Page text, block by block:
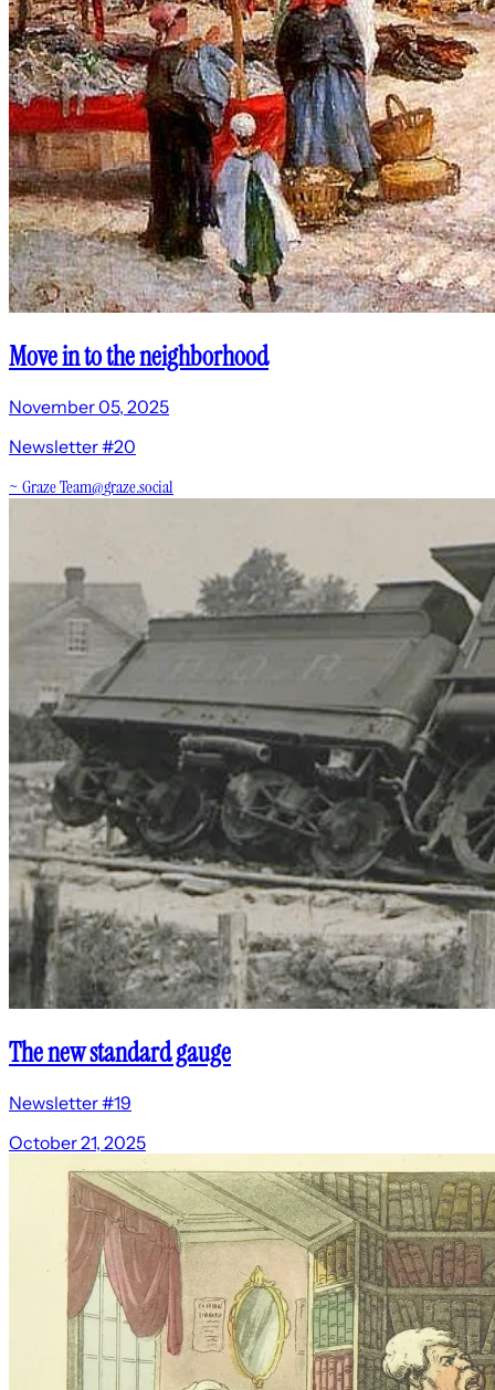
Move in to the neighborhood
November 05, 2025
Newsletter #20
~Graze Team@graze.social
The new standard gauge
Newsletter #19
October 21, 2025